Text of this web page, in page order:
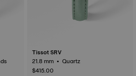
Tissot SRV
21.8 mm • Quartz
$415.00